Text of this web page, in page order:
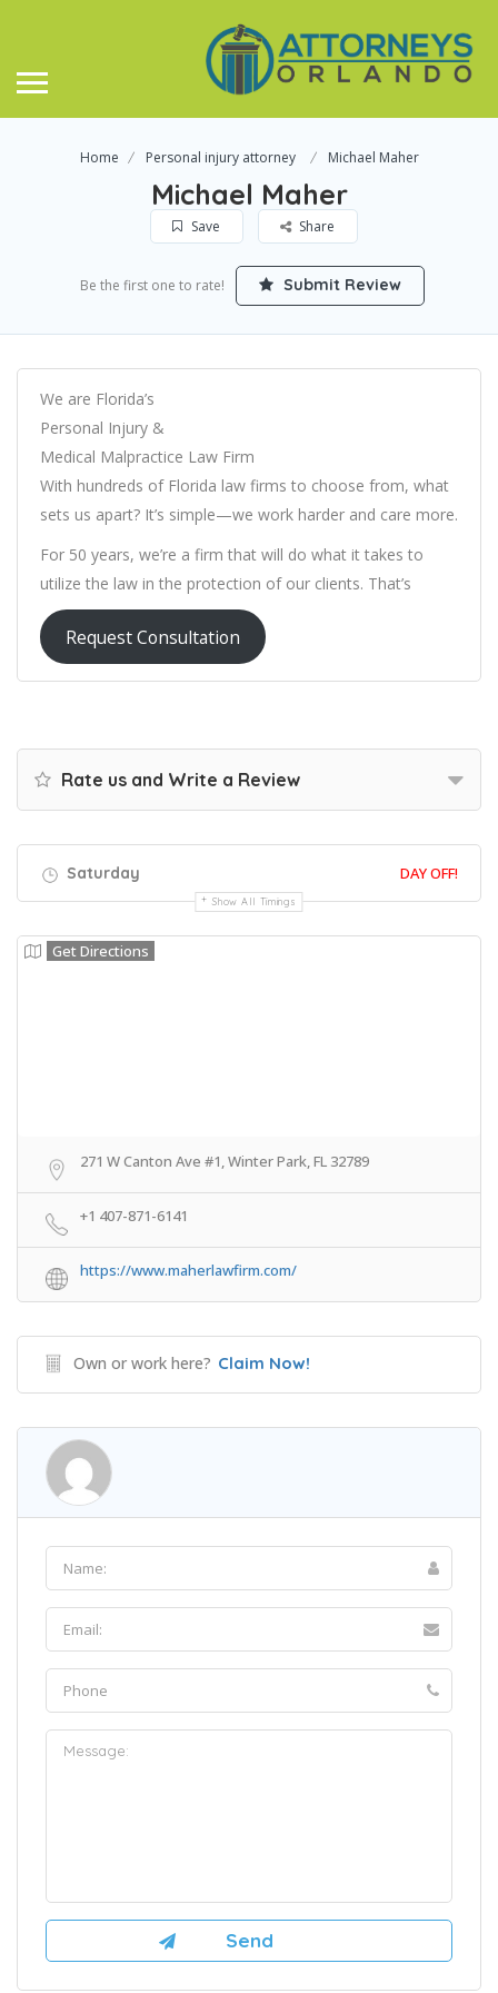
Home Personal injury attorney Michael Maher
Michael Maher
Save Share
Be the first one to rate! Submit Review
We are Florida’s
Personal Injury &
Medical Malpractice Law Firm
With hundreds of Florida law firms to choose from, what
sets us apart? It’s simple—we work harder and care more.
For 50 years, we’re a firm that will do what it takes to
utilize the law in the protection of our clients. That’s
Request Consultation
Rate us and Write a Review
Saturday DAY OFF!
Show All Timings
Get Directions
271 W Canton Ave #1, Winter Park, FL 32789
+1 407-871-6141
https://www.maherlawfirm.com/
Own or work here? Claim Now!